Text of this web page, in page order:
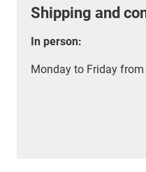
Shipping and
In person:
Monday to Friday from